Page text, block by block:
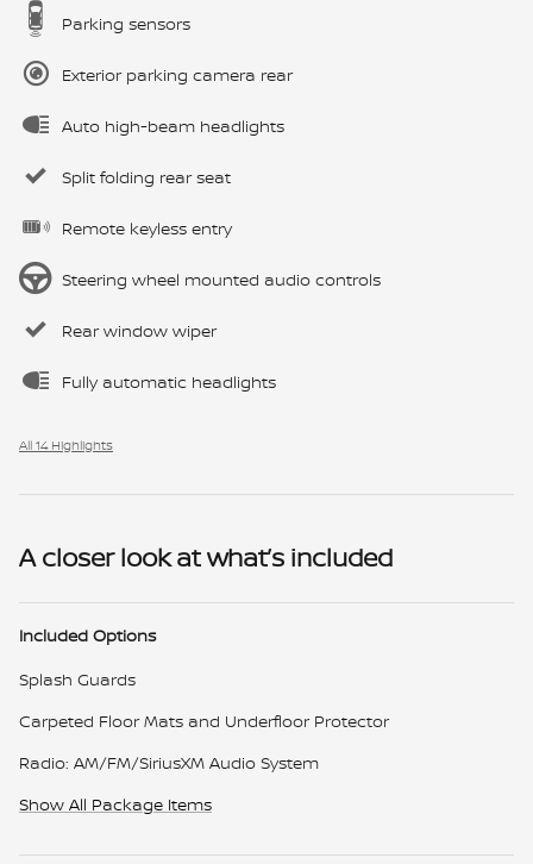
Parking sensors
Exterior parking camera rear
Auto high-beam headlights
Split folding rear seat
Remote keyless entry
Steering wheel mounted audio controls
Rear window wiper
Fully automatic headlights
All 14 Highlights
A closer look at what’s included
Included Options
Splash Guards
Carpeted Floor Mats and Underfloor Protector
Radio: AM/FM/SiriusXM Audio System
Show All Package Items